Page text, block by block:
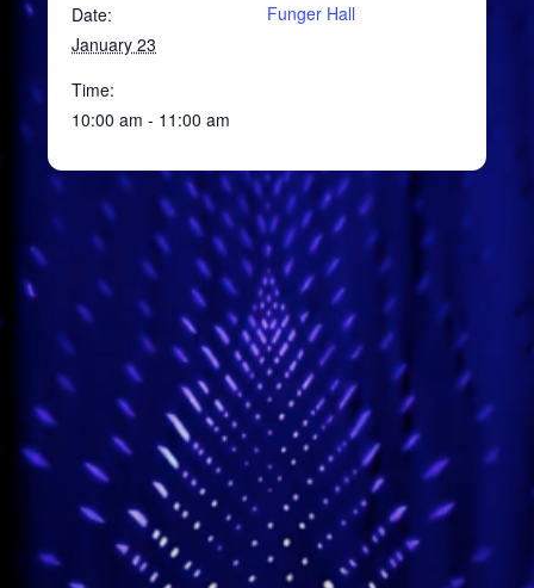
Date:
January 23
Time:
10:00 am - 11:00 am
Funger Hall